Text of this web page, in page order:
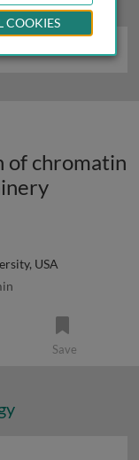
of chromatin
USA
Save
COOKIES